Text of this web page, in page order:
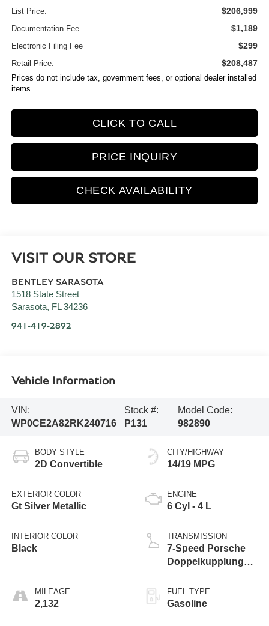
List Price: $206,999
Documentation Fee $1,189
Electronic Filing Fee $299
Retail Price: $208,487
Prices do not include tax, government fees, or optional dealer installed
items.
CLICK TO CALL
PRICE INQUIRY
CHECK AVAILABILITY
VISIT OUR STORE
BENTLEY SARASOTA
1518 State Street
Sarasota, FL 34236
941-419-2892
Vehicle Information
VIN:
WP0CE2A82RK240716
Stock #:
P131
Model Code:
982890
BODY STYLE
2D Convertible
EXTERIOR COLOR
Gt Silver Metallic
INTERIOR COLOR
Black
MILEAGE
2,132
CITY/HIGHWAY
14/19 MPG
ENGINE
6 Cyl - 4 L
TRANSMISSION
7-Speed Porsche
Doppelkupplung
FUEL TYPE
Gasoline